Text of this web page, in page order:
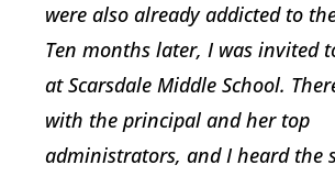
were also already addicted to
Ten months later, I was invited
at Scarsdale Middle School.
with the principal and her top
administrators, and I heard the